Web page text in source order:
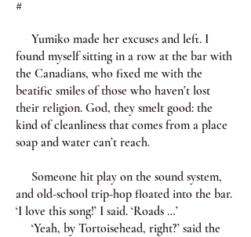
#
Yumiko made her excuses and left. I
found myself sitting in a row at the bar with
the Canadians, who fixed me with the
beatific smiles of those who haven’t lost
their religion. God, they smelt good: the
kind of cleanliness that comes from a place
soap and water can’t reach.
Someone hit play on the sound system,
and old-school trip-hop floated into the bar.
‘I love this song!’ I said. ‘Roads …’
‘Yeah, by Tortoisehead, right?’ said the